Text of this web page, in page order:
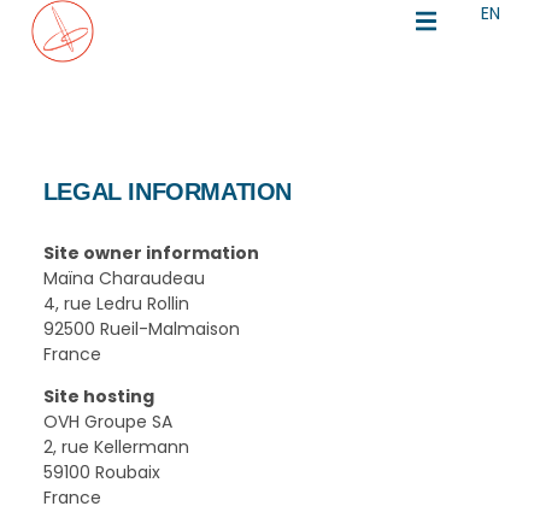
EN
IT
LEGAL INFORMATION
Site owner information
Maïna Charaudeau
4, rue Ledru Rollin
92500 Rueil-Malmaison
France
Site hosting
OVH Groupe SA
2, rue Kellermann
59100 Roubaix
France